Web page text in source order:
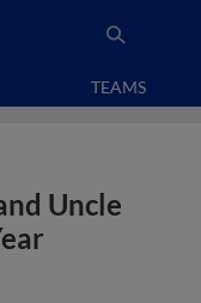
TEAMS
Uncle